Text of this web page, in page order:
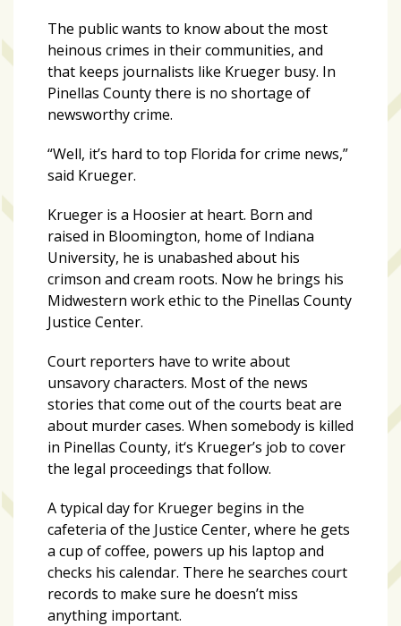
Fitness
or
Nontraditional
growing
in
popularity
CATEGORIES
Uncategorized
NEWS
(208)
FEATURES
The public wants to know about the most
heinous crimes in their communities, and
that keeps journalists like Krueger busy. In
Pinellas County there is no shortage of
newsworthy crime.
“Well, it’s hard to top Florida for crime news,”
said Krueger.
Krueger is a Hoosier at heart. Born and
raised in Bloomington, home of Indiana
University, he is unabashed about his
crimson and cream roots. Now he brings his
Midwestern work ethic to the Pinellas County
Justice Center.
Court reporters have to write about
unsavory characters. Most of the news
stories that come out of the courts beat are
about murder cases. When somebody is killed
in Pinellas County, it‘s Krueger’s job to cover
the legal proceedings that follow.
A typical day for Krueger begins in the
cafeteria of the Justice Center, where he gets
a cup of coffee, powers up his laptop and
checks his calendar. There he searches court
records to make sure he doesn’t miss
anything important.